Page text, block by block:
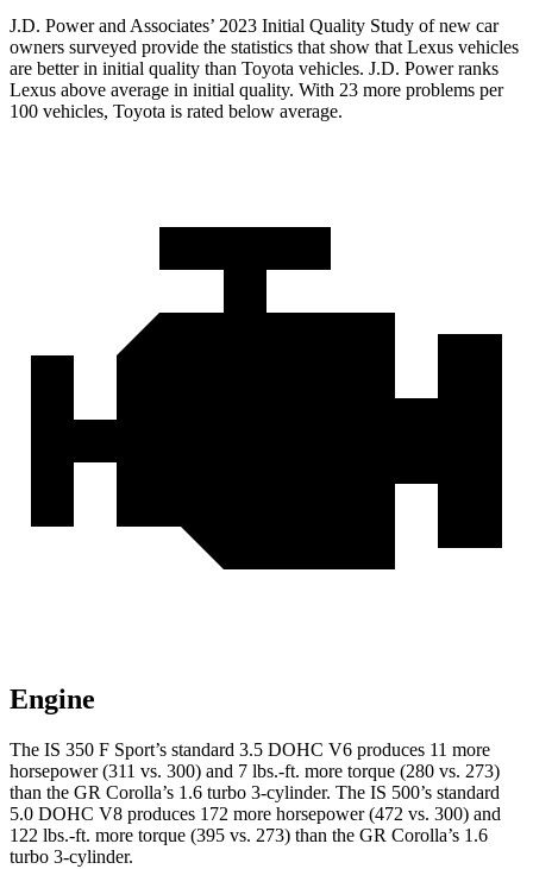
J.D. Power and Associates’ 2023 Initial Quality Study of new car
owners surveyed provide the statistics that show that Lexus vehicles
are better in initial quality than Toyota vehicles. J.D. Power ranks
Lexus above average in initial quality. With 23 more problems per
100 vehicles, Toyota is rated below average.
Engine
The IS 350 F Sport’s standard 3.5 DOHC V6 produces 11 more
horsepower (311 vs. 300) and 7 lbs.-ft. more torque (280 vs. 273)
than the GR Corolla’s 1.6 turbo 3-cylinder. The IS 500’s standard
5.0 DOHC V8 produces 172 more horsepower (472 vs. 300) and
122 lbs.-ft. more torque (395 vs. 273) than the GR Corolla’s 1.6
turbo 3-cylinder.